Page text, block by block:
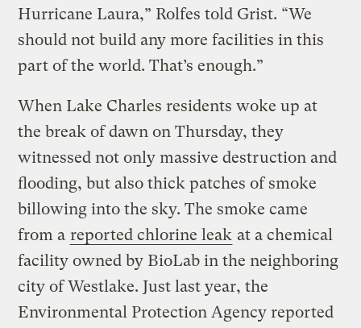
Hurricane Laura,” Rolfes told Grist. “We
should not build any more facilities in this
part of the world. That’s enough.”
When Lake Charles residents woke up at
the break of dawn on Thursday, they
witnessed not only massive destruction and
flooding, but also thick patches of smoke
billowing into the sky. The smoke came
from a reported chlorine leak at a chemical
facility owned by BioLab in the neighboring
city of Westlake. Just last year, the
Environmental Protection Agency reported